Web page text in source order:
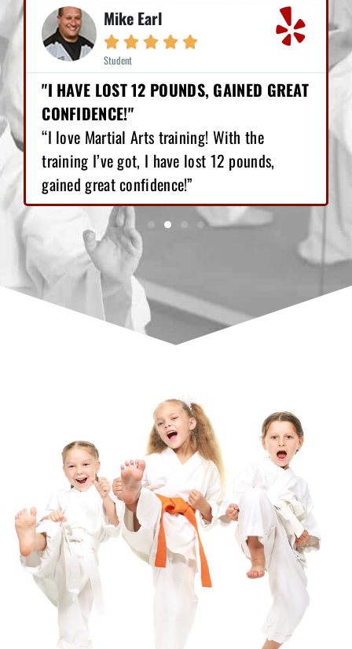
Mike Earl
    
Student
"I HAVE LOST 12 POUNDS, GAINED GREAT
CONFIDENCE!"
“I love Martial Arts training! With the
training I’ve got, I have lost 12 pounds,
gained great confidence!”